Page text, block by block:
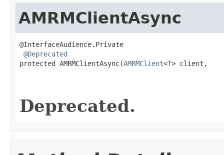
AMRMClientAsync
@InterfaceAudience.Private
@Deprecated
protected AMRMClientAsync(AMRMClient<T> client,
Deprecated.